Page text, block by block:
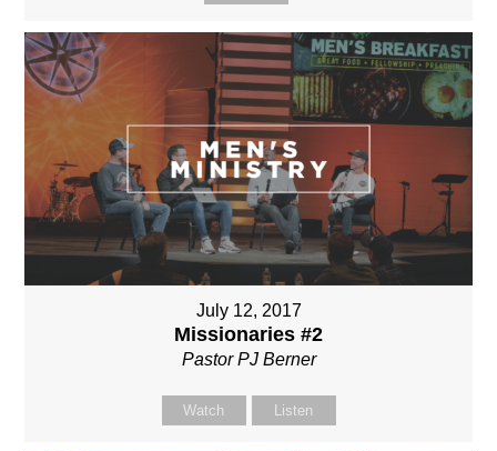
July 12, 2017
Missionaries #2
Pastor PJ Berner
Watch Listen